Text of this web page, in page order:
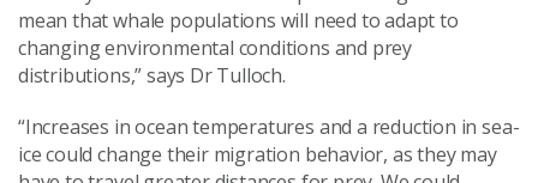
mean that whale populations will need to adapt to
changing environmental conditions and prey
distributions,” says Dr Tulloch.
“Increases in ocean temperatures and a reduction in sea-
ice could change their migration behavior, as they may